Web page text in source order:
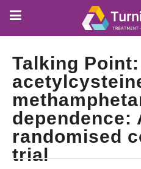
Talking Point:
dependence:
randomised
trial